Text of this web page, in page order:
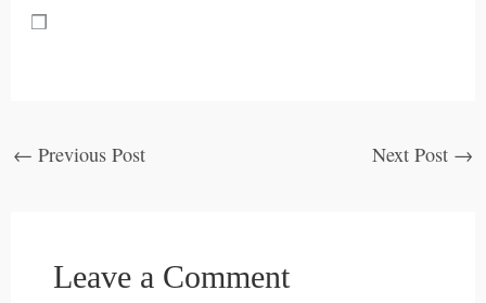
❒
← Previous Post Next Post →
Leave a Comment